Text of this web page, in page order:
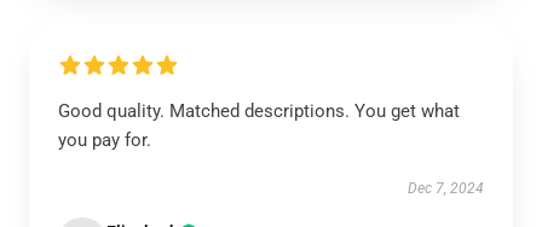
Good quality. Matched descriptions. You get what
you pay for.
Dec 7, 2024